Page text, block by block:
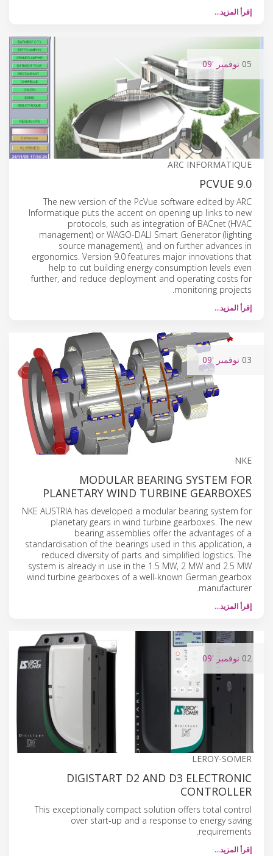
إقرأ المزيد…
05 نوفمبر'09
ARC INFORMATIQUE
PCVUE 9.0
The new version of the PcVue software edited by ARC
Informatique puts the accent on opening up links to new
protocols, such as integration of BACnet (HVAC
management) or WAGO-DALI Smart Generator (lighting
source management), and on further advances in
ergonomics. Version 9.0 features major innovations that
help to cut building energy consumption levels even
further, and reduce deployment and operating costs for
monitoring projects.
إقرأ المزيد…
03 نوفمبر'09
NKE
MODULAR BEARING SYSTEM FOR
PLANETARY WIND TURBINE GEARBOXES
NKE AUSTRIA has developed a modular bearing system for
planetary gears in wind turbine gearboxes. The new
bearing assemblies offer the advantages of a
standardisation of the bearings used in this application, a
reduced diversity of parts and simplified logistics. The
system is already in use in the 1.5 MW, 2 MW and 2.5 MW
wind turbine gearboxes of a well-known German gearbox
manufacturer.
إقرأ المزيد…
02 نوفمبر'09
LEROY-SOMER
DIGISTART D2 AND D3 ELECTRONIC
CONTROLLER
This exceptionally compact solution offers total control
over start-up and a response to energy saving
requirements.
إقرأ المزيد…